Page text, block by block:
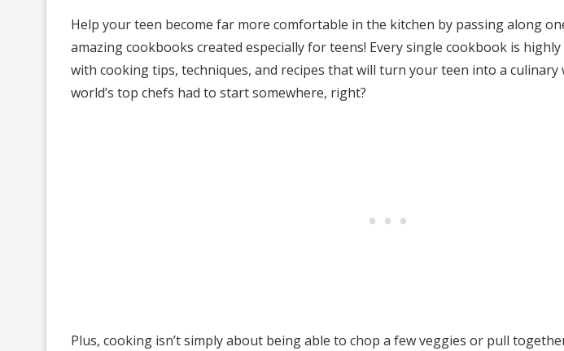
Help your teen become far more comfortable in the kitchen by passing along
amazing cookbooks created especially for teens! Every single cookbook is
with cooking tips, techniques, and recipes that will turn your teen into a
world’s top chefs had to start somewhere, right?
Plus, cooking isn’t simply about being able to chop a few veggies or pull